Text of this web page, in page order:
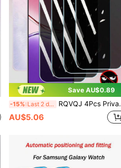
Save AU$0.89
-15% Last 2 days RQVQJ 4Pcs Privacy Protection Full Screen Tempered Glass Compatible With OPPO Reno A6 A5 A3 Pro A2 Reno 15 14 13 12 FS 15F 15FS 14F 13F 13FS 12F 12FS 11F 11A 8T 8Z 8 7 A20 A40 A80 A18 A38 A58 A56 A57 A59 A78 A79 A98 A17 A36 A76 A77 A97 A16 A96 Protector Protect Screen Anti Peeping Full Screen Phone Protective Film Clear Protective Cover Glass Film
AU$5.06